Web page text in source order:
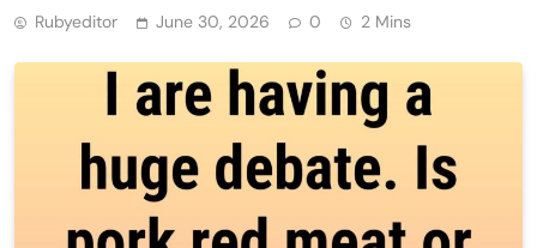
Rubyeditor June 30, 2026 0 2 Mins